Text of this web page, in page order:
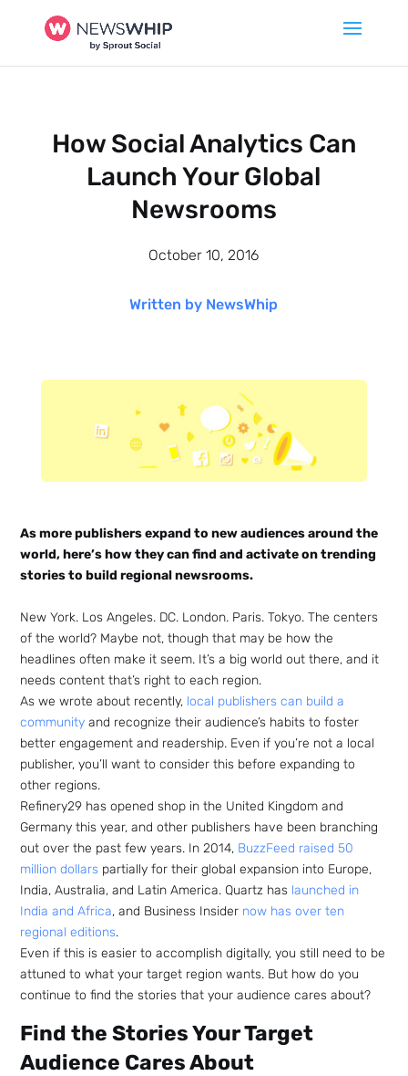
How Social Analytics Can
Launch Your Global
Newsrooms
October 10, 2016
Written by NewsWhip
As more publishers expand to new audiences around the
world, here’s how they can find and activate on trending
stories to build regional newsrooms.
New York. Los Angeles. DC. London. Paris. Tokyo. The centers
of the world? Maybe not, though that may be how the
headlines often make it seem. It’s a big world out there, and it
needs content that’s right to each region.
As we wrote about recently, local publishers can build a
community and recognize their audience’s habits to foster
better engagement and readership. Even if you’re not a local
publisher, you’ll want to consider this before expanding to
other regions.
Refinery29 has opened shop in the United Kingdom and
Germany this year, and other publishers have been branching
out over the past few years. In 2014, BuzzFeed raised 50
million dollars partially for their global expansion into Europe,
India, Australia, and Latin America. Quartz has launched in
India and Africa, and Business Insider now has over ten
regional editions.
Even if this is easier to accomplish digitally, you still need to be
attuned to what your target region wants. But how do you
continue to find the stories that your audience cares about?
Find the Stories Your Target
Audience Cares About